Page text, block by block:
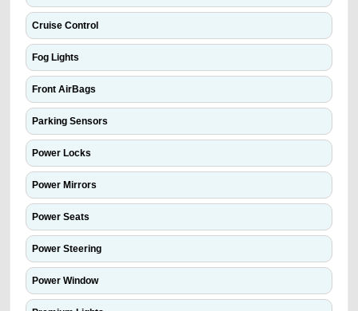
Cruise Control
Fog Lights
Front AirBags
Parking Sensors
Power Locks
Power Mirrors
Power Seats
Power Steering
Power Window